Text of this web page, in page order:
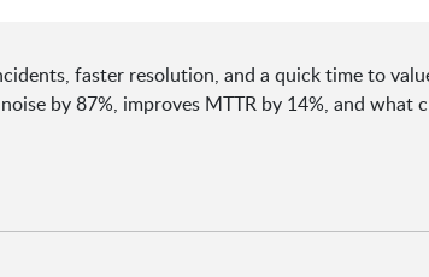
faster resolution, and a quick time to
by 87%, improves MTTR by 14%, and what